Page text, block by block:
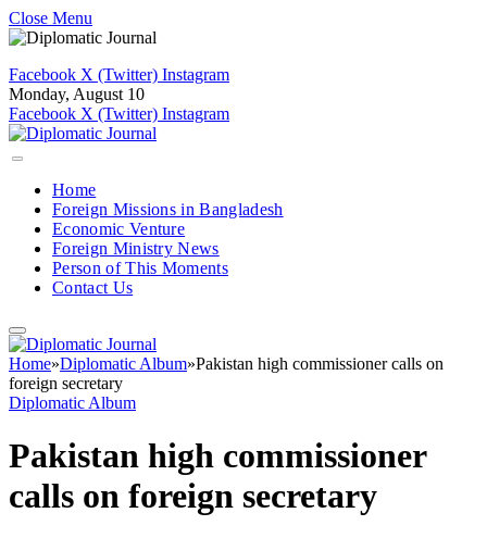
Close Menu
Facebook X (Twitter) Instagram
Monday, August 10
Facebook X (Twitter) Instagram
Home
Foreign Missions in Bangladesh
Economic Venture
Foreign Ministry News
Person of This Moments
Contact Us
Home»Diplomatic Album»Pakistan high commissioner calls on
foreign secretary
Diplomatic Album
Pakistan high commissioner
calls on foreign secretary